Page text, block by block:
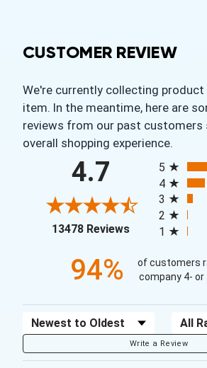
CUSTOMER REVIEW
We're currently collecting
item. In the meantime, here are
reviews from our past customers
overall shopping experience.
4.7
13478 Reviews(opens in a new
5
4
3
2
1
94%
of customers
company 4-
Sort Reviews Filter
Write a Review